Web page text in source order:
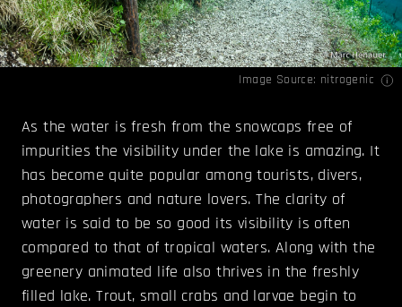
Image Source: nitrogenic
As the water is fresh from the snowcaps free of
impurities the visibility under the lake is amazing. It
has become quite popular among tourists, divers,
photographers and nature lovers. The clarity of
water is said to be so good its visibility is often
compared to that of tropical waters. Along with the
greenery animated life also thrives in the freshly
filled lake. Trout, small crabs and larvae begin to